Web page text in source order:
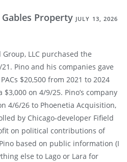
Property JULY 13, 2026
Group, LLC purchased the
Pino and his companies gave
$20,500 from 2021 to 2024
on 4/9/25. Pino’s company
4/6/26 to Phoenetia Acquisition,
by Chicago-developer Fifield
on political contributions of
based on public information (I
else to Lago or Lara for